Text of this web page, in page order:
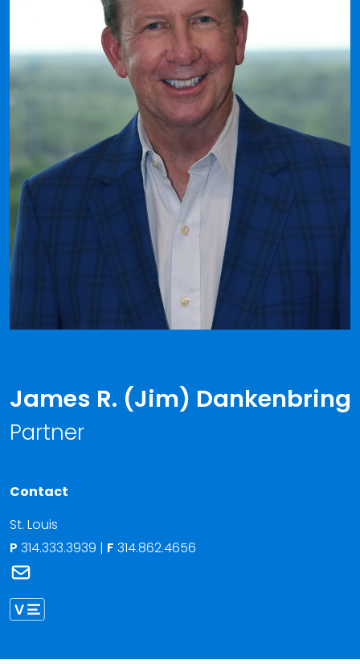
James R. (Jim) Dankenbring
Partner
Contact
St. Louis
P 314.333.3939 | F 314.862.4656